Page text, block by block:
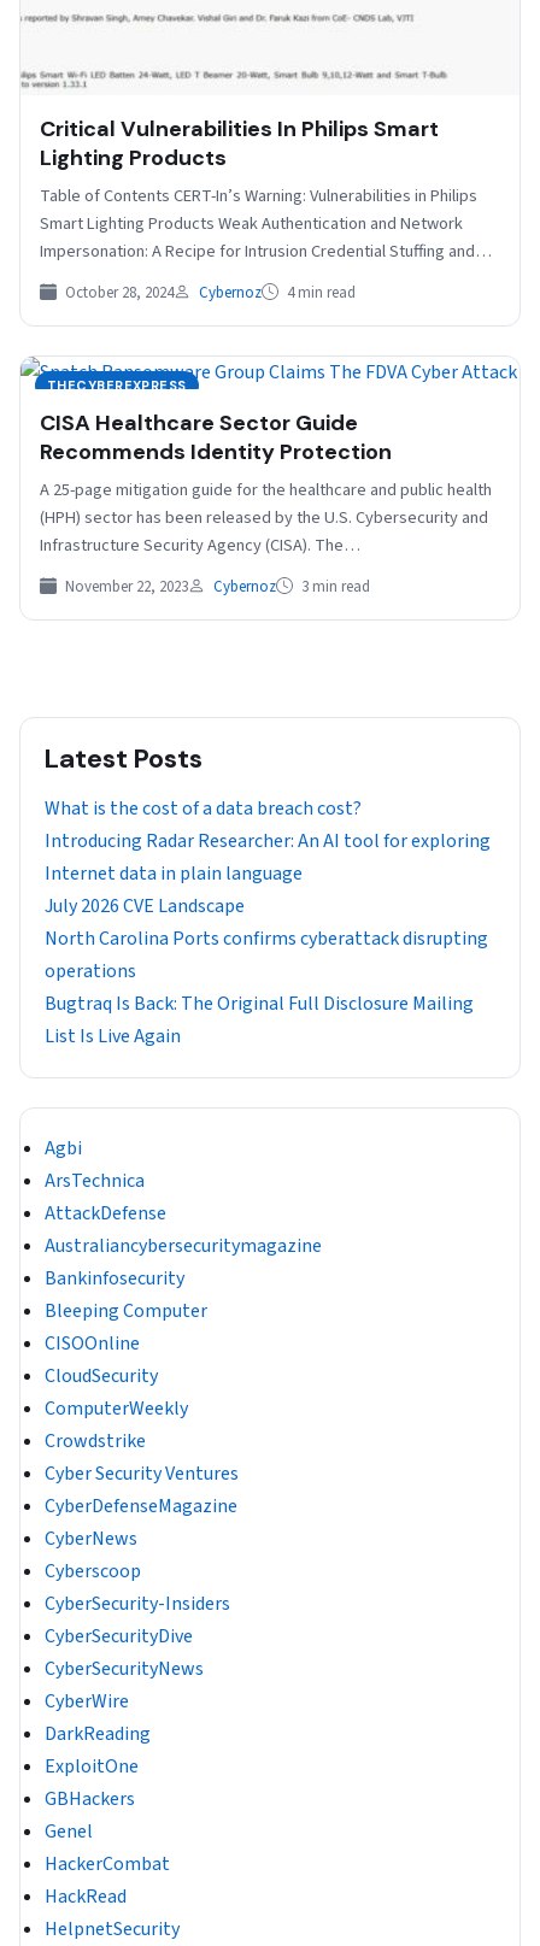
Critical Vulnerabilities In Philips Smart
Lighting Products
Table of Contents CERT-In’s Warning: Vulnerabilities in Philips
Smart Lighting Products Weak Authentication and Network
Impersonation: A Recipe for Intrusion Credential Stuffing and
the Ripple…
October 28, 2024 Cybernoz 4 min read
THECYBEREXPRESS
CISA Healthcare Sector Guide
Recommends Identity Protection
A 25-page mitigation guide for the healthcare and public health
(HPH) sector has been released by the U.S. Cybersecurity and
Infrastructure Security Agency (CISA). The…
November 22, 2023 Cybernoz 3 min read
Latest Posts
What is the cost of a data breach cost?
Introducing Radar Researcher: An AI tool for exploring
Internet data in plain language
July 2026 CVE Landscape
North Carolina Ports confirms cyberattack disrupting
operations
Bugtraq Is Back: The Original Full Disclosure Mailing
List Is Live Again
Agbi
ArsTechnica
AttackDefense
Australiancybersecuritymagazine
Bankinfosecurity
Bleeping Computer
CISOOnline
CloudSecurity
ComputerWeekly
Crowdstrike
Cyber Security Ventures
CyberDefenseMagazine
CyberNews
Cyberscoop
CyberSecurity-Insiders
CyberSecurityDive
CyberSecurityNews
CyberWire
DarkReading
ExploitOne
GBHackers
Genel
HackerCombat
HackRead
HelpnetSecurity